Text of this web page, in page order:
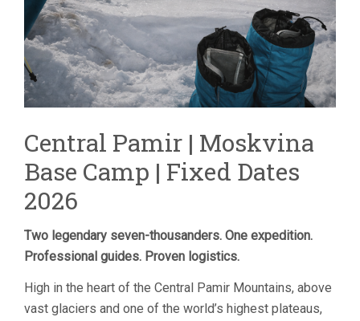
Central Pamir | Moskvina
Base Camp | Fixed Dates
2026
Two legendary seven-thousanders. One expedition.
Professional guides. Proven logistics.
High in the heart of the Central Pamir Mountains, above
vast glaciers and one of the world’s highest plateaus,